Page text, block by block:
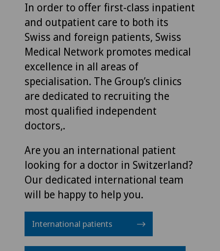
In order to offer first-class inpatient
and outpatient care to both its
Swiss and foreign patients, Swiss
Medical Network promotes medical
excellence in all areas of
specialisation. The Group’s clinics
are dedicated to recruiting the
most qualified independent
doctors,.
Are you an international patient
looking for a doctor in Switzerland?
Our dedicated international team
will be happy to help you.
International patients